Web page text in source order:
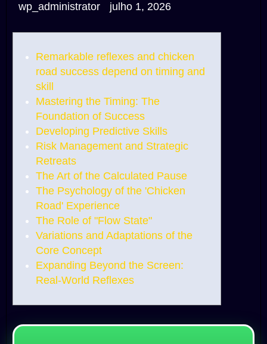
wp_administrator julho 1, 2026
Remarkable reflexes and chicken
road success depend on timing and
skill
Mastering the Timing: The
Foundation of Success
Developing Predictive Skills
Risk Management and Strategic
Retreats
The Art of the Calculated Pause
The Psychology of the 'Chicken
Road' Experience
The Role of "Flow State"
Variations and Adaptations of the
Core Concept
Expanding Beyond the Screen:
Real-World Reflexes